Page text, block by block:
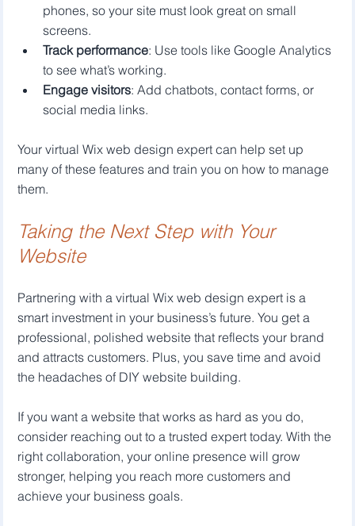
phones, so your site must look great on small
screens.
Track performance: Use tools like Google Analytics
to see what’s working.
Engage visitors: Add chatbots, contact forms, or
social media links.
Your virtual Wix web design expert can help set up
many of these features and train you on how to manage
them.
Taking the Next Step with Your
Website
Partnering with a virtual Wix web design expert is a
smart investment in your business’s future. You get a
professional, polished website that reflects your brand
and attracts customers. Plus, you save time and avoid
the headaches of DIY website building.
If you want a website that works as hard as you do,
consider reaching out to a trusted expert today. With the
right collaboration, your online presence will grow
stronger, helping you reach more customers and
achieve your business goals.